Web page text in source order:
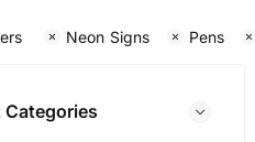
Neon Signs Pens
Categories